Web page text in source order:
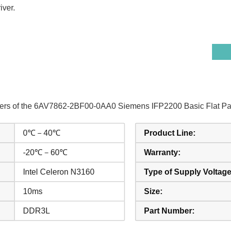
of the 6AV7862-2BF00-0AA0 Siemens IFP2200 Basic Flat
0℃－40℃
-20℃－60℃
Intel Celeron N3160
10ms
DDR3L
Product Line:
Warranty:
Type of Supply
Size:
Part Number: